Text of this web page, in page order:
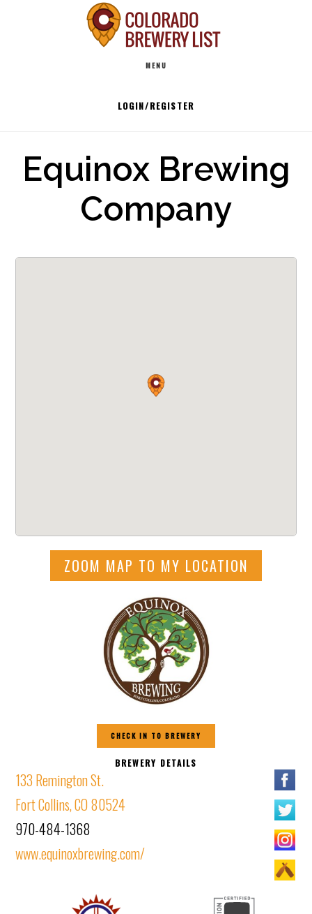
MENU
LOGIN/REGISTER
Equinox Brewing
Company
ZOOM MAP TO MY LOCATION
CHECK IN TO BREWERY
BREWERY DETAILS
133 Remington St.
Fort Collins, CO 80524
970-484-1368
www.equinoxbrewing.com/